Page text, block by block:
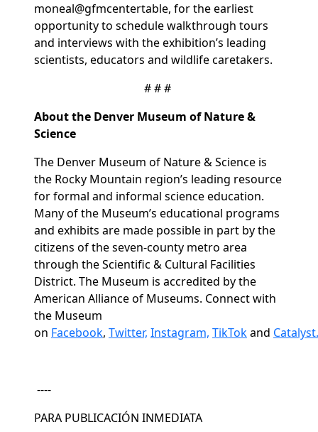
moneal@gfmcentertable, for the earliest
opportunity to schedule walkthrough tours
and interviews with the exhibition’s leading
scientists, educators and wildlife caretakers.
# # #
About the Denver Museum of Nature &
Science
The Denver Museum of Nature & Science is
the Rocky Mountain region’s leading resource
for formal and informal science education.
Many of the Museum’s educational programs
and exhibits are made possible in part by the
citizens of the seven-county metro area
through the Scientific & Cultural Facilities
District. The Museum is accredited by the
American Alliance of Museums. Connect with
the Museum
on Facebook, Twitter, Instagram, TikTokand Catalyst.
----
PARA PUBLICACIÓN INMEDIATA